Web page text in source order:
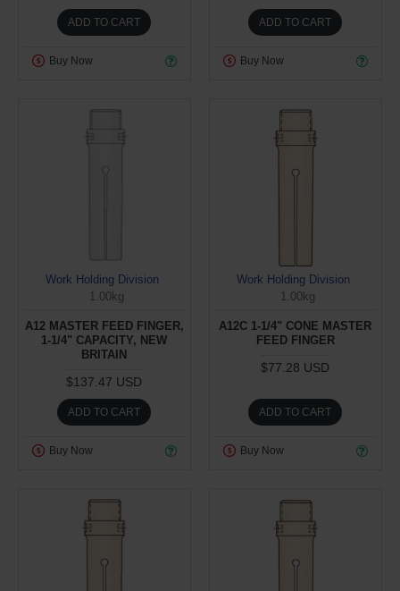
ADD TO CART
Buy Now
ADD TO CART
Buy Now
Work Holding Division
1.00kg
A12 MASTER FEED FINGER,
1-1/4" CAPACITY, NEW
BRITAIN
$137.47 USD
ADD TO CART
Buy Now
Work Holding Division
1.00kg
A12C 1-1/4" CONE MASTER
FEED FINGER
$77.28 USD
ADD TO CART
Buy Now